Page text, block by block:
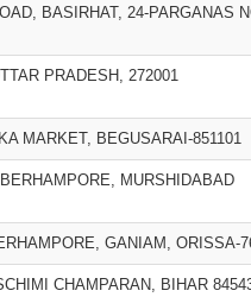
BASIRHAT, 24-PARGANAS
PRADESH, 272001
MARKET, BEGUSARAI-851101
MURSHIDABAD
GANIAM, ORISSA-
CHAMPARAN, BIHAR